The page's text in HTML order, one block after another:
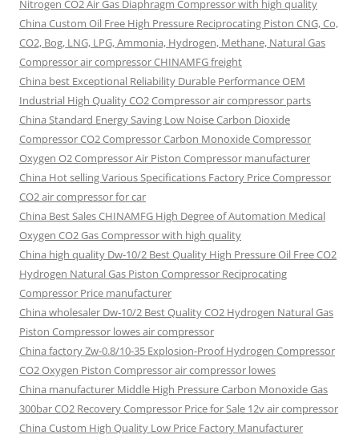
Nitrogen CO2 Air Gas Diaphragm Compressor with high quality
China Custom Oil Free High Pressure Reciprocating Piston CNG, Co,
CO2, Bog, LNG, LPG, Ammonia, Hydrogen, Methane, Natural Gas
Compressor air compressor CHINAMFG freight
China best Exceptional Reliability Durable Performance OEM
Industrial High Quality CO2 Compressor air compressor parts
China Standard Energy Saving Low Noise Carbon Dioxide
Compressor CO2 Compressor Carbon Monoxide Compressor
Oxygen O2 Compressor Air Piston Compressor manufacturer
China Hot selling Various Specifications Factory Price Compressor
CO2 air compressor for car
China Best Sales CHINAMFG High Degree of Automation Medical
Oxygen CO2 Gas Compressor with high quality
China high quality Dw-10/2 Best Quality High Pressure Oil Free CO2
Hydrogen Natural Gas Piston Compressor Reciprocating
Compressor Price manufacturer
China wholesaler Dw-10/2 Best Quality CO2 Hydrogen Natural Gas
Piston Compressor lowes air compressor
China factory Zw-0.8/10-35 Explosion-Proof Hydrogen Compressor
CO2 Oxygen Piston Compressor air compressor lowes
China manufacturer Middle High Pressure Carbon Monoxide Gas
300bar CO2 Recovery Compressor Price for Sale 12v air compressor
China Custom High Quality Low Price Factory Manufacturer